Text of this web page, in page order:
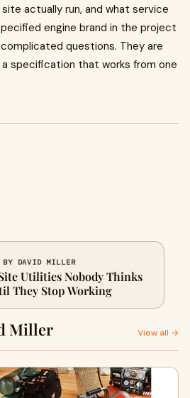
actually run, and what service
engine brand in the project
questions. They are
specification that works from one
BY DAVID MILLER
Utilities Nobody Thinks
They Stop Working
Miller View all →